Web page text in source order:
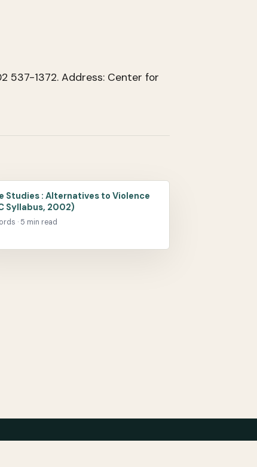
537-1372. Address: Center for
Studies : Alternatives to Violence
Syllabus, 2002)
· 5 min read